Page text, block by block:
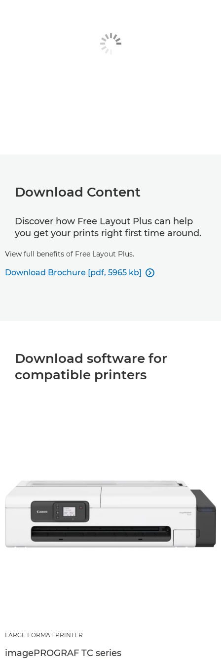
Download Content
Discover how Free Layout Plus can help
you get your prints right first time around.
View full benefits of Free Layout Plus.
Download Brochure [pdf, 5965 kb] 
Download software for
compatible printers
LARGE FORMAT PRINTER
imagePROGRAF TC series